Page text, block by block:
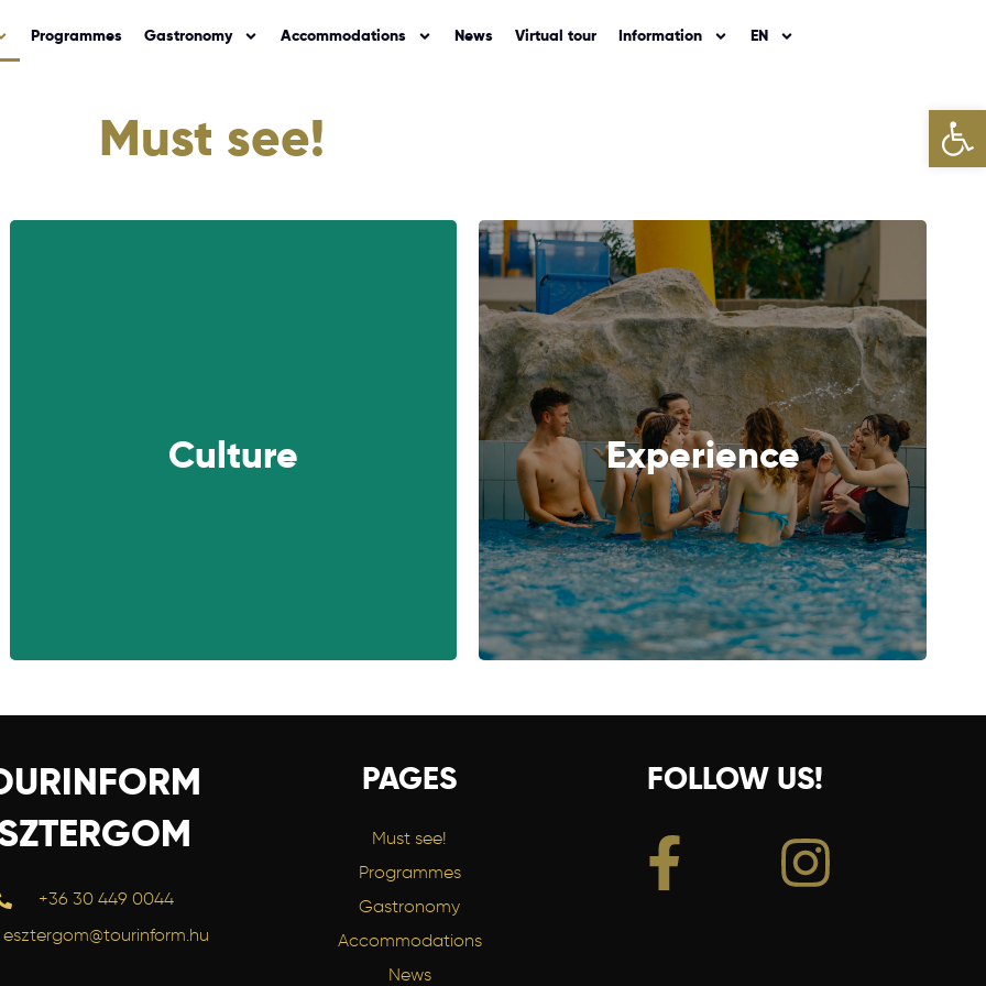
Programmes Gastronomy Accommodations News Virtual tour Information EN
Must see!
Culture
NEXT Experience
NEXT
+36 30 449 0044
esztergom@tourinform.hu
PAGES
Must see!
Programmes
Gastronomy
Accommodations
News
FOLLOW US!